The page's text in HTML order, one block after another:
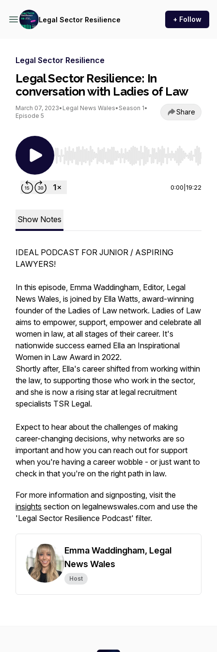
Legal Sector Resilience + Follow
Legal Sector Resilience
Legal Sector Resilience: In
conversation with Ladies of Law
March 07, 2023• Legal News Wales• Season 1•
Episode 5
Share
Use Left/Right to seek, Home/End to jump to
0:00 19:22
Show Notes
IDEAL PODCAST FOR JUNIOR / ASPIRING
LAWYERS!
In this episode, Emma Waddingham, Editor, Legal
News Wales, is joined by Ella Watts, award-winning
founder of the Ladies of Law network. Ladies of Law
aims to empower, support, empower and celebrate all
women in law, at all stages of their career. It's
nationwide success earned Ella an Inspirational
Women in Law Award in 2022.
Shortly after, Ella's career shifted from working within
the law, to supporting those who work in the sector,
and she is now a rising star at legal recruitment
specialists TSR Legal.
Expect to hear about the challenges of making
career-changing decisions, why networks are so
important and how you can reach out for support
when you're having a career wobble - or just want to
check in that you're on the right path in law.
For more information and signposting, visit the
insights section on legalnewswales.com and use the
'Legal Sector Resilience Podcast' filter.
Emma Waddingham, Legal
News Wales
Host